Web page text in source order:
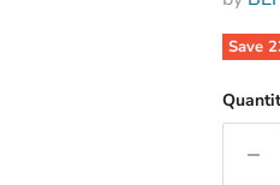
Save